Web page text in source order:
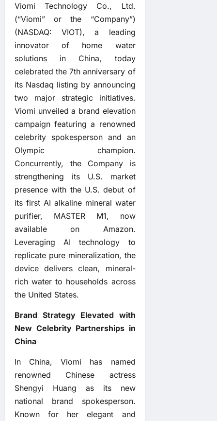
Viomi Technology Co., Ltd.
(“Viomi” or the “Company”)
(NASDAQ: VIOT), a leading
innovator of home water
solutions in China, today
celebrated the 7th anniversary of
its Nasdaq listing by announcing
two major strategic initiatives.
Viomi unveiled a brand elevation
campaign featuring a renowned
celebrity spokesperson and an
Olympic champion.
Concurrently, the Company is
strengthening its U.S. market
presence with the U.S. debut of
its first AI alkaline mineral water
purifier, MASTER M1, now
available on Amazon.
Leveraging AI technology to
replicate pure mineralization, the
device delivers clean, mineral-
rich water to households across
the United States.
Brand Strategy Elevated with
New Celebrity Partnerships in
China
In China, Viomi has named
renowned Chinese actress
Shengyi Huang as its new
national brand spokesperson.
Known for her elegant and